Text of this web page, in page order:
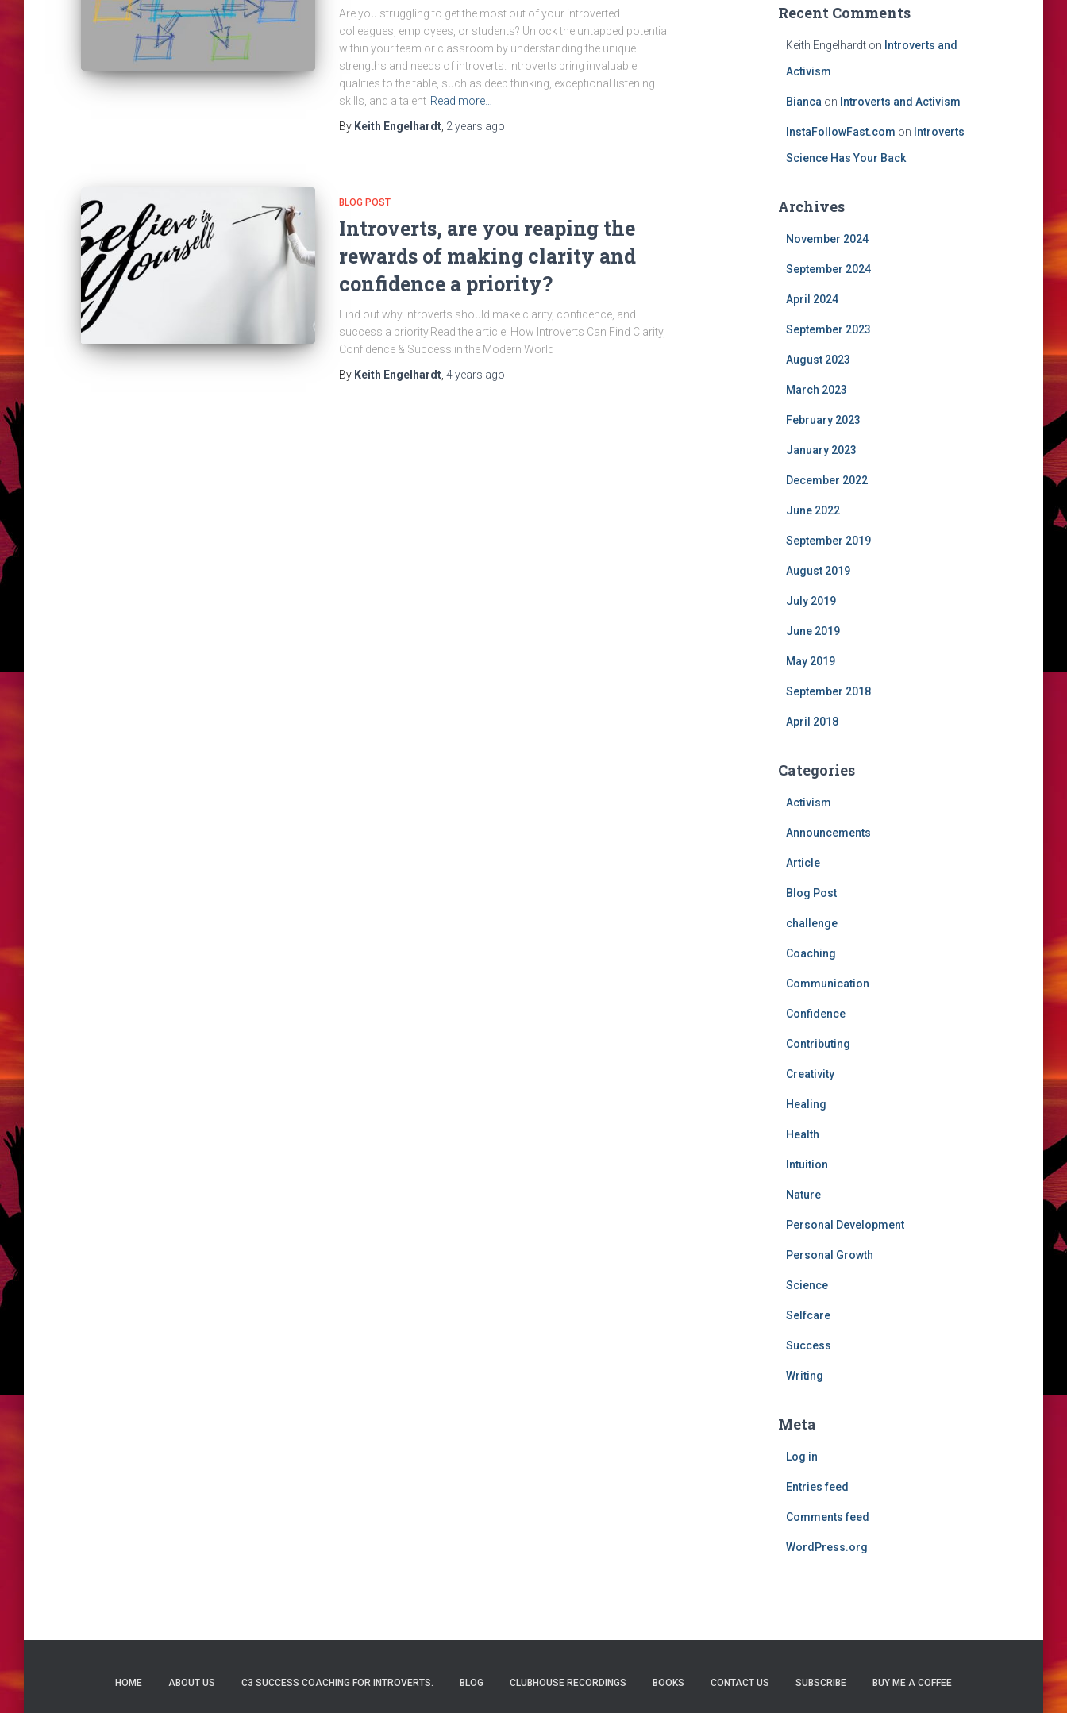
Are you struggling to get the most out of your introverted
colleagues, employees, or students? Unlock the untapped potential
within your team or classroom by understanding the unique
strengths and needs of introverts. Introverts bring invaluable
qualities to the table, such as deep thinking, exceptional listening
skills, and a talent Read more…
By Keith Engelhardt 2 years ago
BLOG POST
Introverts, are you reaping the
rewards of making clarity and
confidence a priority?
Find out why Introverts should make clarity, confidence, and
success a priority.Read the article: How Introverts Can Find Clarity,
Confidence & Success in the Modern World
By Keith Engelhardt 4 years ago
Recent Comments
Keith Engelhardton Introverts and
Activism
Bianca on Introverts and Activism
InstaFollowFast.com on Introverts
Science Has Your Back
Archives
November 2024
September 2024
April 2024
September 2023
August 2023
March 2023
February 2023
January 2023
December 2022
June 2022
September 2019
August 2019
July 2019
June 2019
May 2019
September 2018
April 2018
Categories
Activism
Announcements
Article
Blog Post
challenge
Coaching
Communication
Confidence
Contributing
Creativity
Healing
Health
Intuition
Nature
Personal Development
Personal Growth
Science
Selfcare
Success
Writing
Meta
Log in
Entries feed
Comments feed
WordPress.org
HOME ABOUT US C3 SUCCESS COACHING FOR INTROVERTS. BLOG CLUBHOUSE RECORDINGS BOOKS CONTACT US SUBSCRIBE BUY ME A COFFEE